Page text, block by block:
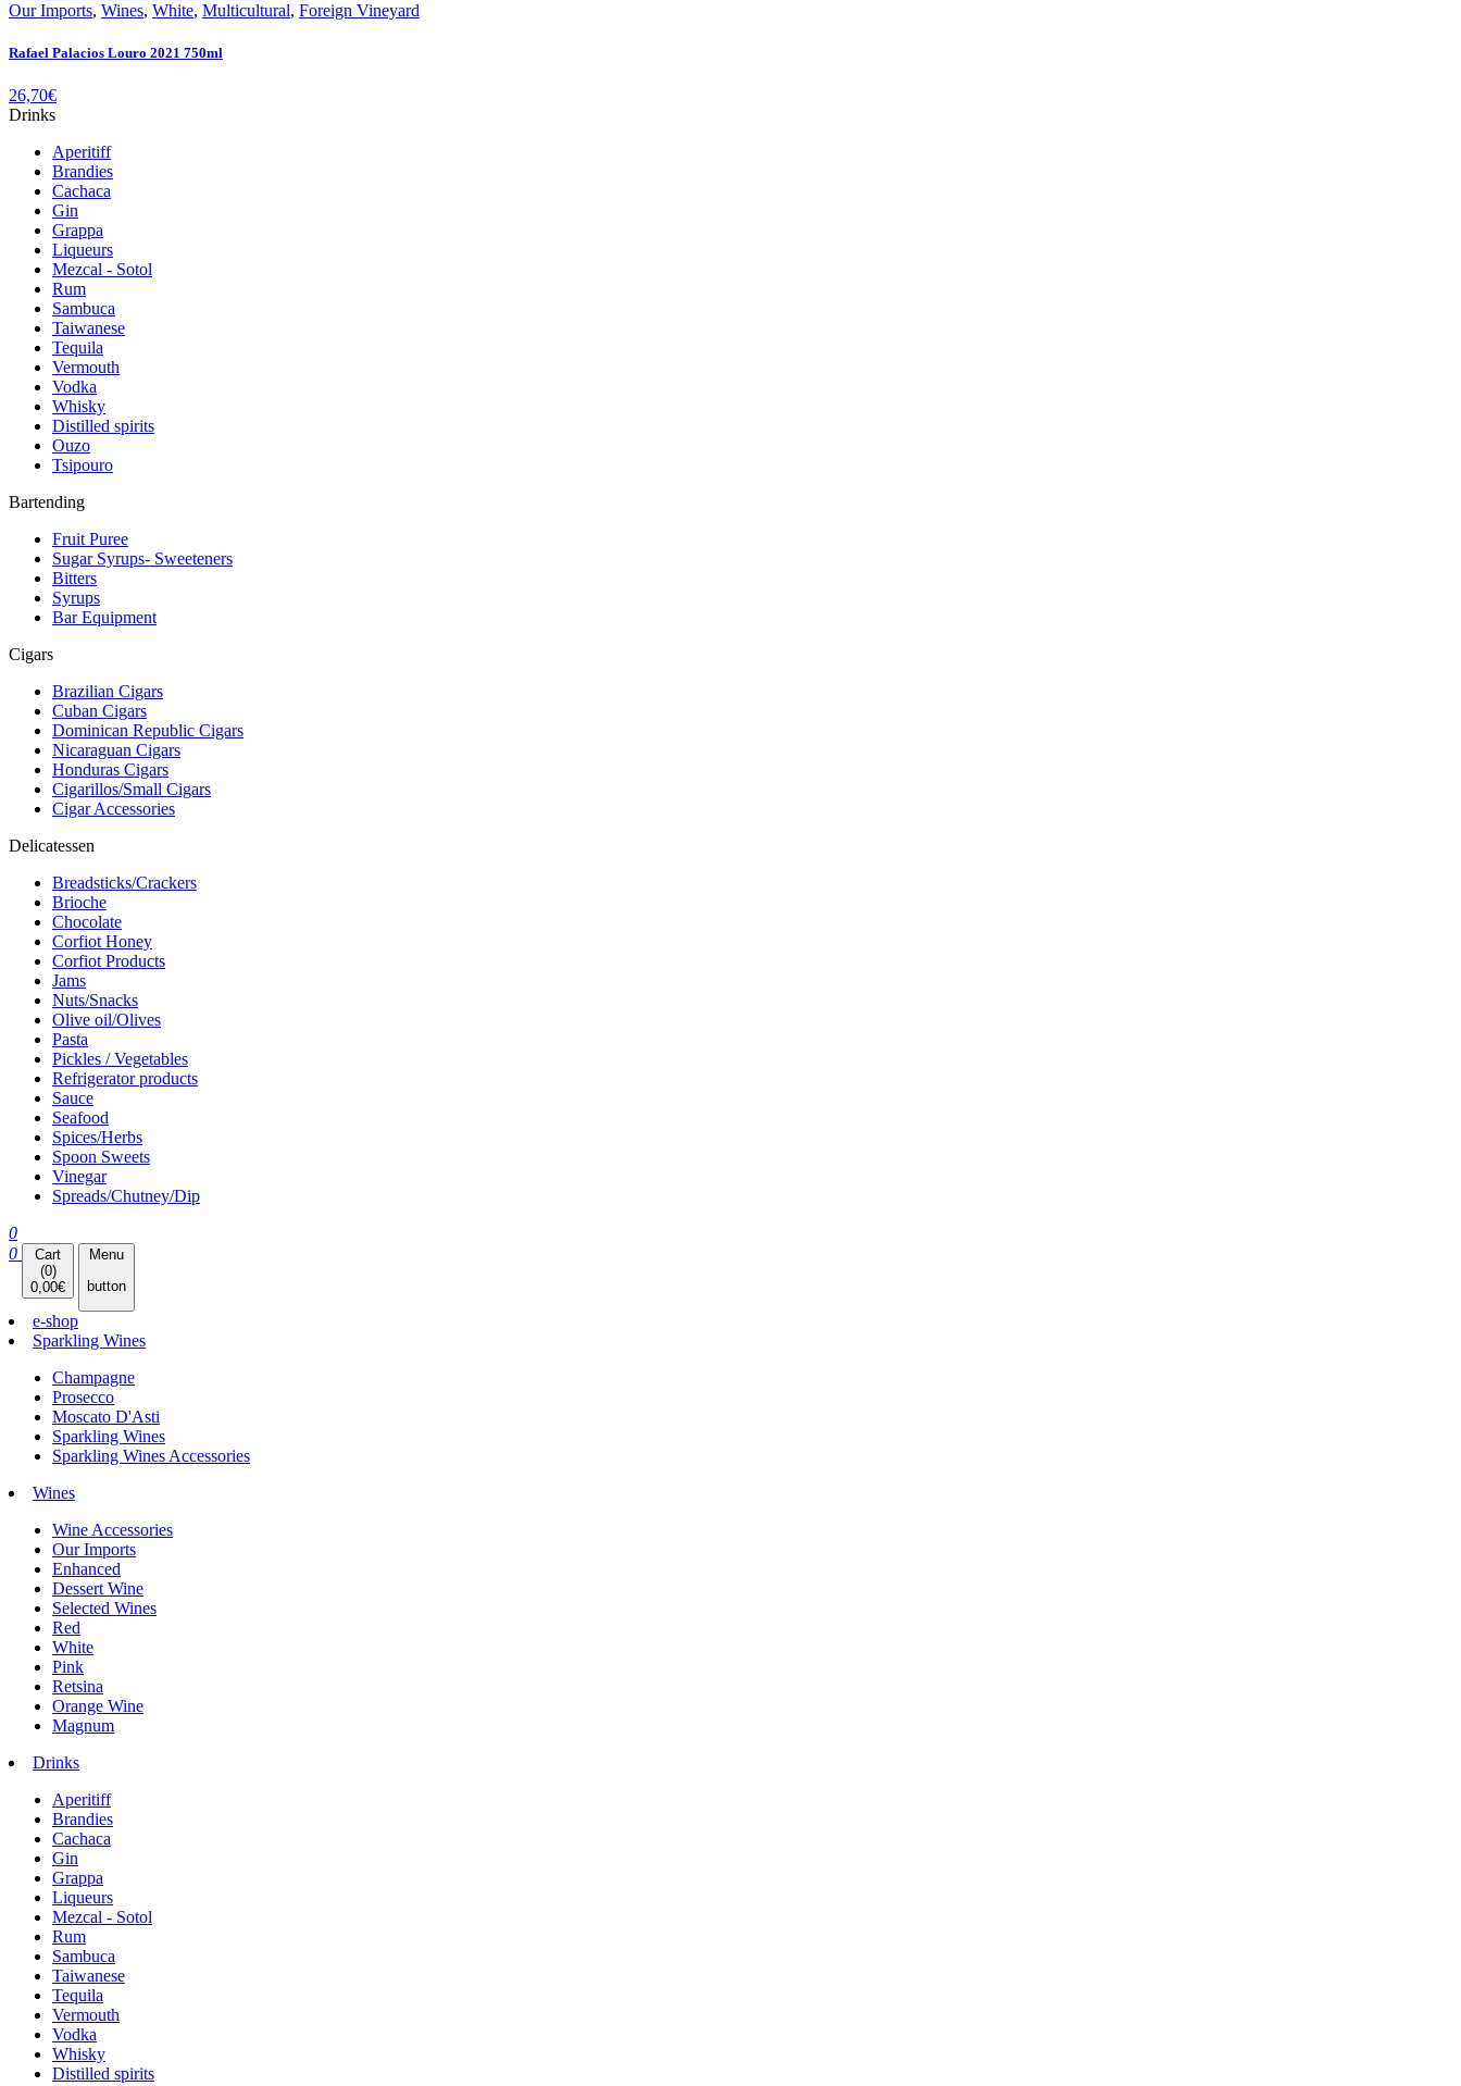
Our Imports, Wines, White, Multicultural, Foreign Vineyard
Rafael Palacios Louro 2021 750ml
26,70€
Drinks
Aperitiff
Brandies
Cachaca
Gin
Grappa
Liqueurs
Mezcal - Sotol
Rum
Sambuca
Taiwanese
Tequila
Vermouth
Vodka
Whisky
Distilled spirits
Ouzo
Tsipouro
Bartending
Fruit Puree
Sugar Syrups- Sweeteners
Bitters
Syrups
Bar Equipment
Cigars
Brazilian Cigars
Cuban Cigars
Dominican Republic Cigars
Nicaraguan Cigars
Honduras Cigars
Cigarillos/Small Cigars
Cigar Accessories
Delicatessen
Breadsticks/Crackers
Brioche
Chocolate
Corfiot Honey
Corfiot Products
Jams
Nuts/Snacks
Olive oil/Olives
Pasta
Pickles / Vegetables
Refrigerator products
Sauce
Seafood
Spices/Herbs
Spoon Sweets
Vinegar
Spreads/Chutney/Dip
0
0
Cart
(0)
0,00€
Menu
button
e-shop
Sparkling Wines
Champagne
Prosecco
Moscato D'Asti
Sparkling Wines
Sparkling Wines Accessories
Wines
Wine Accessories
Our Imports
Enhanced
Dessert Wine
Selected Wines
Red
White
Pink
Retsina
Orange Wine
Magnum
Drinks
Aperitiff
Brandies
Cachaca
Gin
Grappa
Liqueurs
Mezcal - Sotol
Rum
Sambuca
Taiwanese
Tequila
Vermouth
Vodka
Whisky
Distilled spirits